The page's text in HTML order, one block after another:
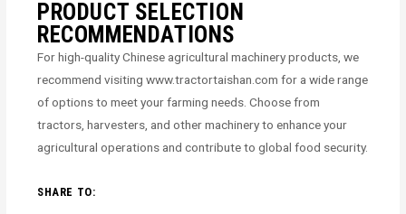
PRODUCT SELECTION
RECOMMENDATIONS
For high-quality Chinese agricultural machinery products, we
recommend visiting www.tractortaishan.com for a wide range
of options to meet your farming needs. Choose from
tractors, harvesters, and other machinery to enhance your
agricultural operations and contribute to global food security.
SHARE TO: